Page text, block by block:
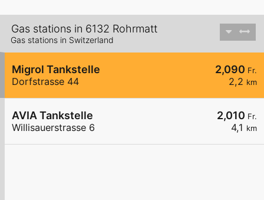
Gas stations in 6132 Rohrmatt
Gas stations in Switzerland
2,090 Fr.
2,2 km
Migrol Tankstelle
Dorfstrasse 44
2,010 Fr.
4,1 km
AVIA Tankstelle
Willisauerstrasse 6